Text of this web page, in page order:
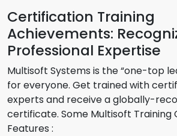
Certification Training
Achievements:
Professional Expertise
Multisoft Systems is the “one-top
for everyone. Get trained with
experts and receive a globally-
certificate. Some Multisoft Training
Features :